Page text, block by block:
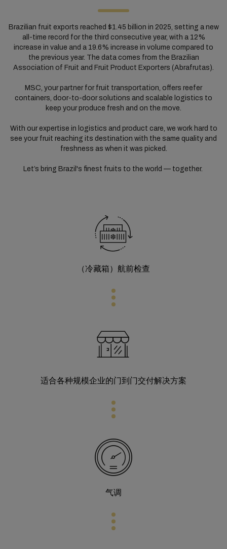
Brazilian fruit exports reached $1.45 billion in 2025, setting a new
all-time record for the third consecutive year, with a 12%
increase in value and a 19.6% increase in volume compared to
the previous year. The data comes from the Brazilian
Association of Fruit and Fruit Product Exporters (Abrafrutas).
MSC, your partner for fruit transportation, offers reefer
containers, door-to-door solutions and scalable logistics to
keep your produce fresh and on the move.
With our expertise in logistics and product care, we work hard to
see your fruit reaching its destination with the same quality and
freshness as when it was picked.
Let’s bring Brazil's finest fruits to the world — together.
（冷藏箱）航前检查
适合各种规模企业的门到门交付解决方案
气调